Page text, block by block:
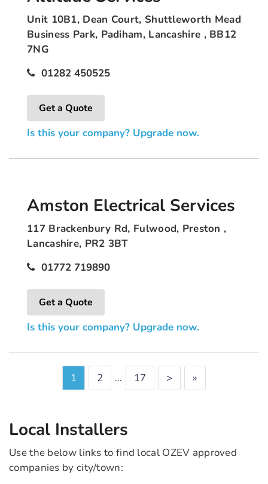
Unit 10B1, Dean Court, Shuttleworth Mead
Business Park, Padiham, Lancashire , BB12
7NG
01282 450525
Get a Quote
Is this your company? Upgrade now.
Amston Electrical Services
117 Brackenbury Rd, Fulwood, Preston ,
Lancashire, PR2 3BT
01772 719890
Get a Quote
Is this your company? Upgrade now.
1 2 … 17 > »
Local Installers
Use the below links to find local OZEV approved
companies by city/town: